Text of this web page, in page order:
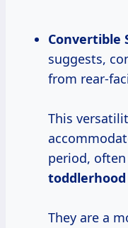
Convertible
suggests,
from rear-
This
period,
They are a